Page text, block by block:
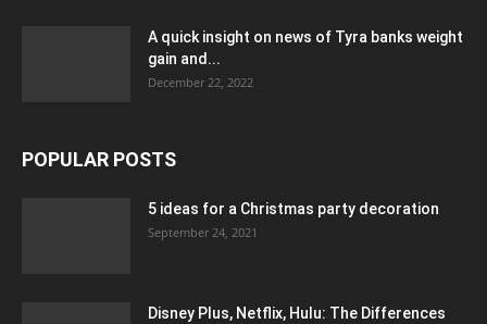
A quick insight on news of Tyra banks weight
gain and...
December 22, 2022
POPULAR POSTS
5 ideas for a Christmas party decoration
September 24, 2021
Disney Plus, Netflix, Hulu: The Differences